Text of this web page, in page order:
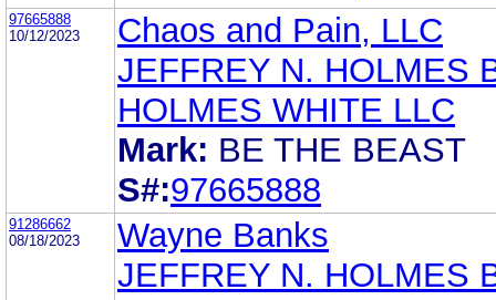
97665888
10/12/2023
Chaos and Pain, LLC
JEFFREY N. HOLMES
HOLMES WHITE LLC
Mark: BE THE BEAST
S#:97665888
91286662
08/18/2023
Wayne Banks
JEFFREY N. HOLMES